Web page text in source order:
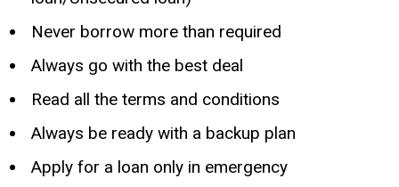
Never borrow more than required
Always go with the best deal
Read all the terms and conditions
Always be ready with a backup plan
Apply for a loan only in emergency